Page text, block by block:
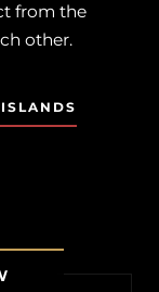
from the
other.